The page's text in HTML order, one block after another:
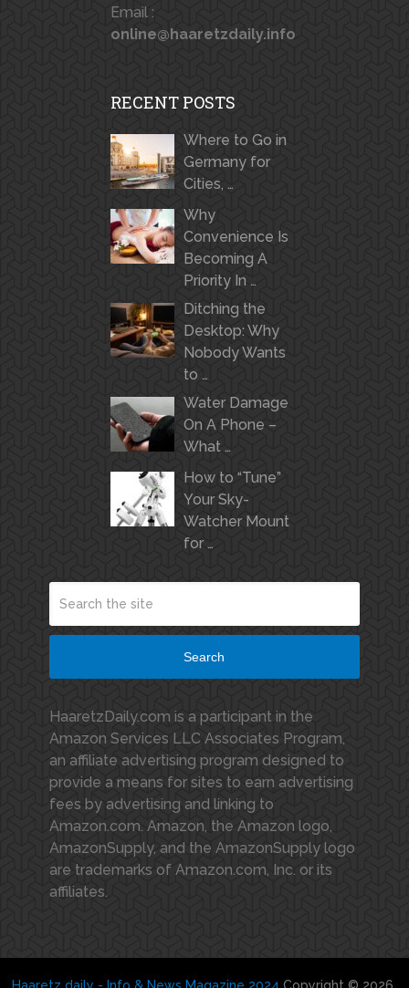
Email :
online@haaretzdaily.info
RECENT POSTS
Where to Go in
Germany for
Cities, …
Why
Convenience Is
Becoming A
Priority In …
Ditching the
Desktop: Why
Nobody Wants
to …
Water Damage
On A Phone –
What …
How to “Tune”
Your Sky-
Watcher Mount
for …
Search
HaaretzDaily.com is a participant in the
Amazon Services LLC Associates Program,
an affiliate advertising program designed to
provide a means for sites to earn advertising
fees by advertising and linking to
Amazon.com. Amazon, the Amazon logo,
AmazonSupply, and the AmazonSupply logo
are trademarks of Amazon.com, Inc. or its
affiliates.
Haaretz daily - Info & News Magazine 2024 Copyright © 2026.